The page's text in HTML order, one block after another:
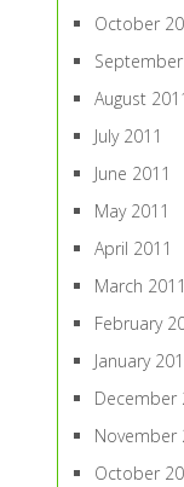
October
August
July 2011
June 2011
May 2011
April 2011
March 2011
February
January
December
November
October